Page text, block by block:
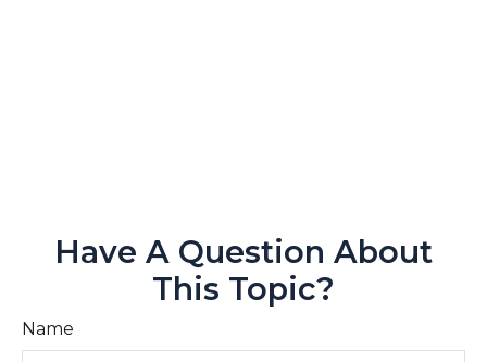
Have A Question About
This Topic?
Name